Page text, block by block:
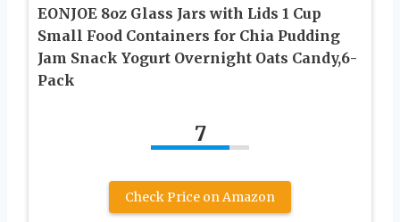
EONJOE 8oz Glass Jars with Lids 1 Cup
Small Food Containers for Chia Pudding
Jam Snack Yogurt Overnight Oats Candy,6-
Pack
7
Check Price on Amazon